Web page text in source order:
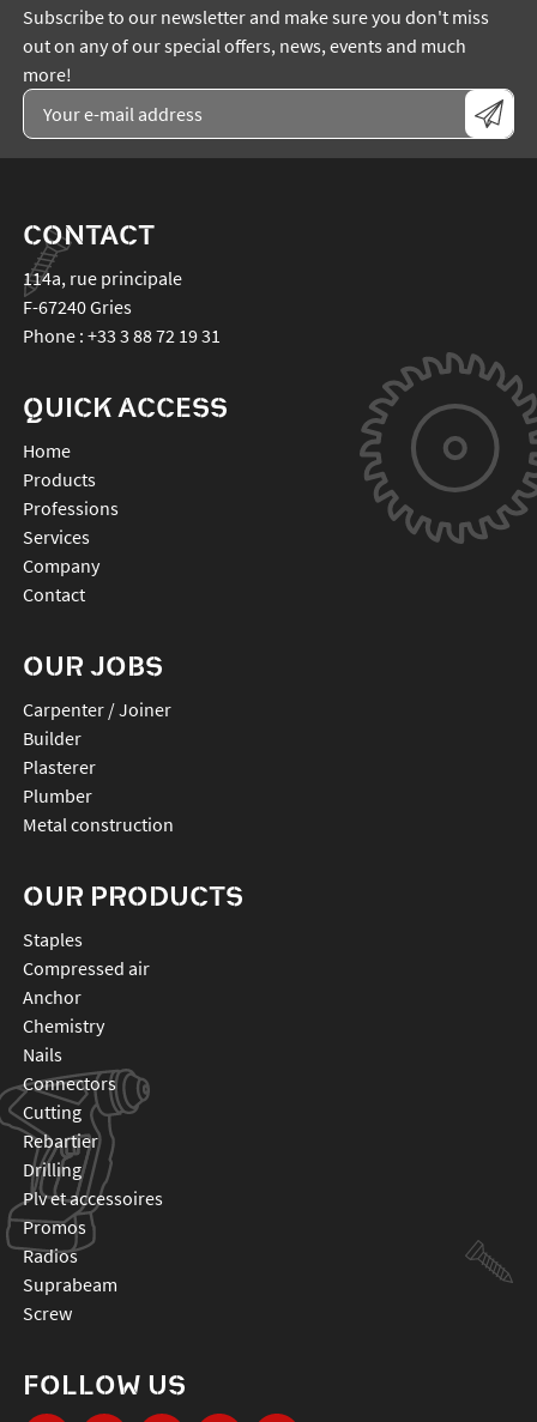
Subscribe to our newsletter and make sure you don't miss
out on any of our special offers, news, events and much
more!
CONTACT
114a, rue principale
F-67240Gries
Phone : +33 3 88 72 19 31
QUICK ACCESS
Home
Products
Professions
Services
Company
Contact
OUR JOBS
Carpenter / Joiner
Builder
Plasterer
Plumber
Metal construction
OUR PRODUCTS
staples
compressed air
anchor
chemistry
nails
connectors
cutting
rebartier
drilling
plv et accessoires
promos
radios
suprabeam
screw
FOLLOW US